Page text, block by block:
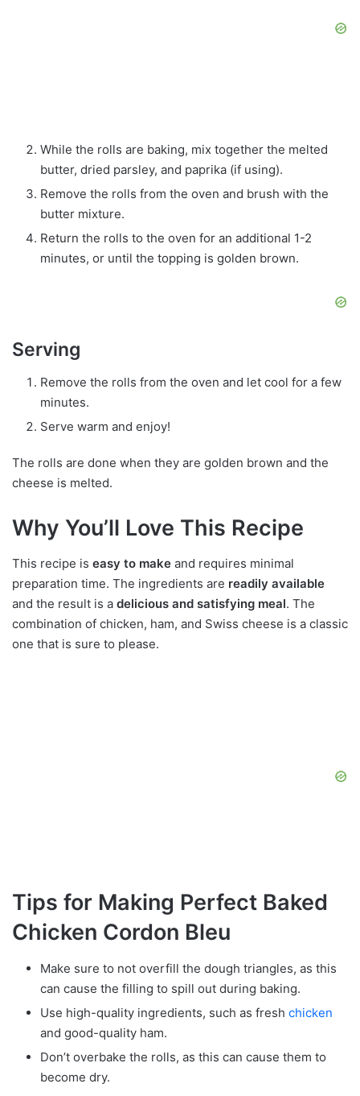
While the rolls are baking, mix together the melted
butter, dried parsley, and paprika (if using).
Remove the rolls from the oven and brush with the
butter mixture.
Return the rolls to the oven for an additional 1-2
minutes, or until the topping is golden brown.
Serving
Remove the rolls from the oven and let cool for a few
minutes.
Serve warm and enjoy!
The rolls are done when they are golden brown and the
cheese is melted.
Why You’ll Love This Recipe
This recipe is easy to make and requires minimal
preparation time. The ingredients are readily available
and the result is a delicious and satisfying meal. The
combination of chicken, ham, and Swiss cheese is a classic
one that is sure to please.
Tips for Making Perfect Baked
Chicken Cordon Bleu
Make sure to not overfill the dough triangles, as this
can cause the filling to spill out during baking.
Use high-quality ingredients, such as fresh chicken
and good-quality ham.
Don’t overbake the rolls, as this can cause them to
become dry.